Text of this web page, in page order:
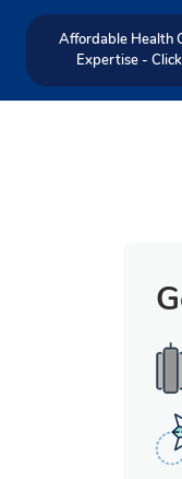
Affordable Health
Expertise -